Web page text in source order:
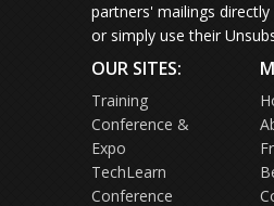
partners' mailings
or simply use their
OUR SITES:
Training
Conference &
Expo
TechLearn
Conference